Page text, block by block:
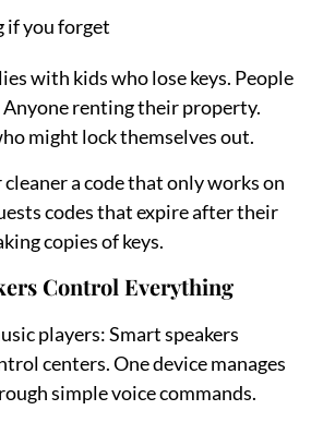
if you forget
with kids who lose keys. People
renting their property.
might lock themselves out.
cleaner a code that only works on
codes that expire after their
copies of keys.
Control Everything
players:Smart speakers
centers. One device manages
simple voice commands.